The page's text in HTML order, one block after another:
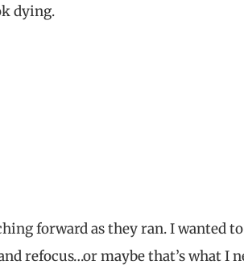
dying.
forward as they ran. I wanted
refocus…or maybe that’s what I